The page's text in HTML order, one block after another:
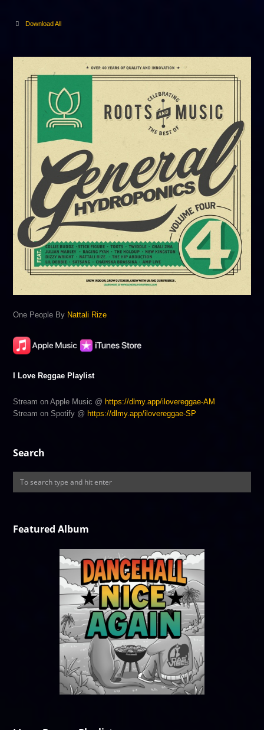
Download All
One People By Nattali Rize
I Love Reggae Playlist
Stream on Apple Music @ https://dlmy.app/ilovereggae-AM
Stream on Spotify @ https://dlmy.app/ilovereggae-SP
Search
Featured Album